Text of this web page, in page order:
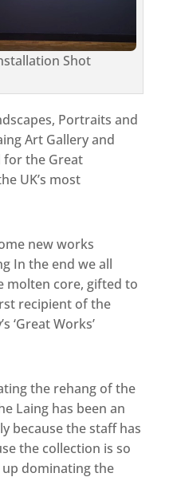
Shot
Portraits and
Art Gallery and
the Great
UK’s most
new works
In the end we all
molten core, gifted to
recipient of the
‘Great Works’
the rehang of the
Laing has been an
because the staff has
the collection is so
dominating the